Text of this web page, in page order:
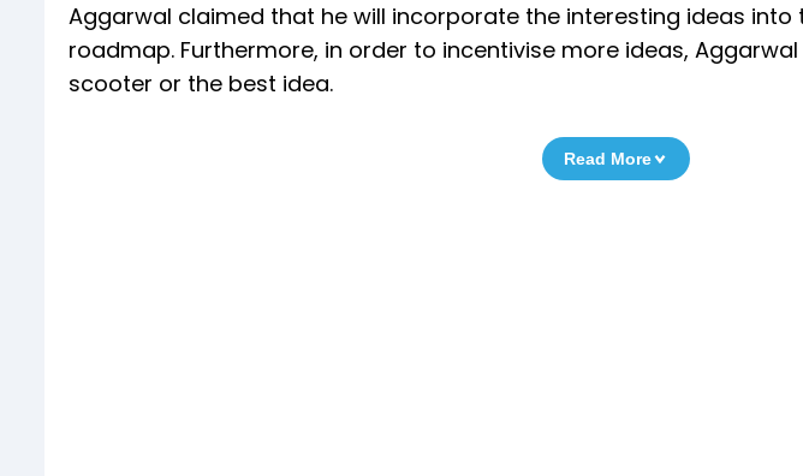
Aggarwal claimed that he will incorporate the interesting ideas into
roadmap. Furthermore, in order to incentivise more ideas,
scooter or the best idea.
Read More